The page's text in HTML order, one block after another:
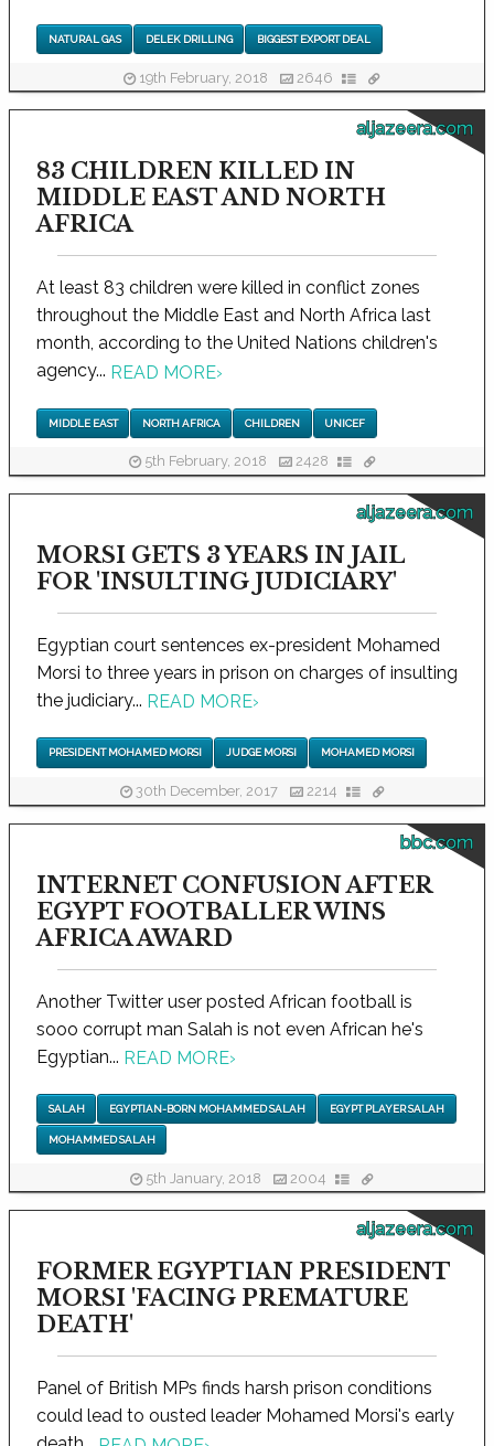
NATURAL GAS DELEK DRILLING BIGGEST EXPORT DEAL
19th February, 2018 2646
aljazeera.com
83 CHILDREN KILLED IN
MIDDLE EAST AND NORTH
AFRICA
At least 83 children were killed in conflict zones
throughout the Middle East and North Africa last
month, according to the United Nations children's
agency... READ MORE›
MIDDLE EAST NORTH AFRICA CHILDREN UNICEF
5th February, 2018 2428
aljazeera.com
MORSI GETS 3 YEARS IN JAIL
FOR 'INSULTING JUDICIARY'
Egyptian court sentences ex-president Mohamed
Morsi to three years in prison on charges of insulting
the judiciary... READ MORE›
PRESIDENT MOHAMED MORSI JUDGE MORSI MOHAMED MORSI
30th December, 2017 2214
bbc.com
INTERNET CONFUSION AFTER
EGYPT FOOTBALLER WINS
AFRICA AWARD
Another Twitter user posted African football is
sooo corrupt man Salah is not even African he's
Egyptian... READ MORE›
SALAH EGYPTIAN-BORN MOHAMMED SALAH EGYPT PLAYER SALAH
MOHAMMED SALAH
5th January, 2018 2004
aljazeera.com
FORMER EGYPTIAN PRESIDENT
MORSI 'FACING PREMATURE
DEATH'
Panel of British MPs finds harsh prison conditions
could lead to ousted leader Mohamed Morsi's early